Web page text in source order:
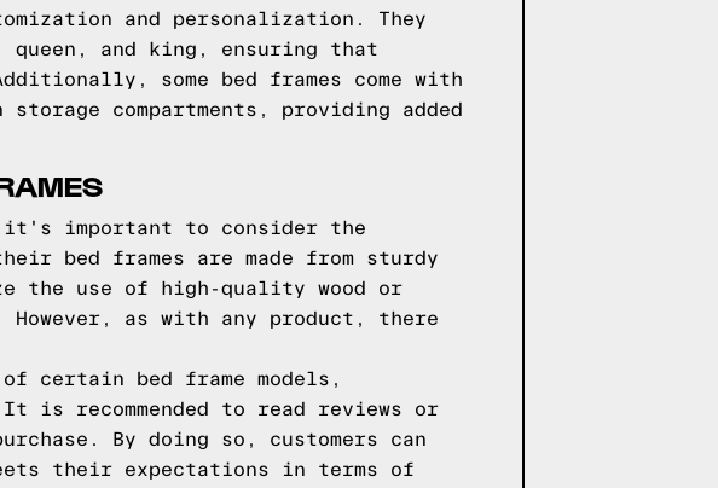
and personalization. They
and king, ensuring that
some bed frames come with
compartments, providing added
important to consider the
bed frames are made from sturdy
the use of high-quality wood or
as with any product, there
certain bed frame models,
recommended to read reviews or
By doing so, customers can
their expectations in terms of